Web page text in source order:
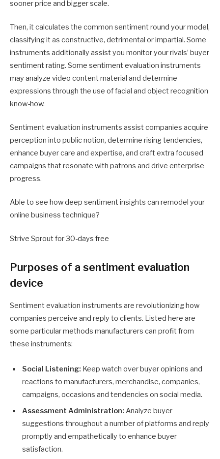
sooner price and bigger scale.
Then, it calculates the common sentiment round your model,
classifying it as constructive, detrimental or impartial. Some
instruments additionally assist you monitor your rivals’ buyer
sentiment rating. Some sentiment evaluation instruments
may analyze video content material and determine
expressions through the use of facial and object recognition
know-how.
Sentiment evaluation instruments assist companies acquire
perception into public notion, determine rising tendencies,
enhance buyer care and expertise, and craft extra focused
campaigns that resonate with patrons and drive enterprise
progress.
Able to see how deep sentiment insights can remodel your
online business technique?
Strive Sprout for 30-days free
Purposes of a sentiment evaluation
device
Sentiment evaluation instruments are revolutionizing how
companies perceive and reply to clients. Listed here are
some particular methods manufacturers can profit from
these instruments:
Social Listening: Keep watch over buyer opinions and
reactions to manufacturers, merchandise, companies,
campaigns, occasions and tendencies on social media.
Assessment Administration: Analyze buyer
suggestions throughout a number of platforms and reply
promptly and empathetically to enhance buyer
satisfaction.